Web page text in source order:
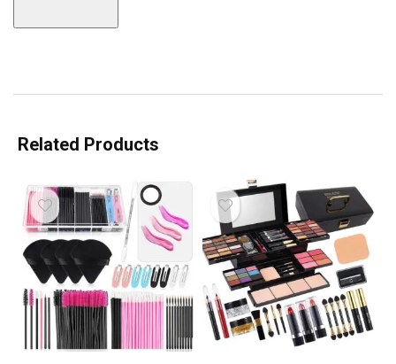
Related Products